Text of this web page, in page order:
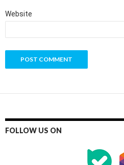
Website
FOLLOW US ON